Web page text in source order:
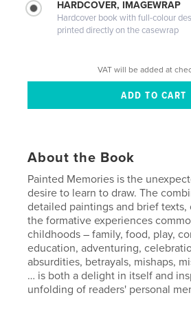
HARDCOVER, IMAGEWRAP
Hardcover book with full-colour
printed directly on the casewrap
VAT will be added at
About the Book
Painted Memories is the
desire to learn to draw. The
detailed paintings and brief
the formative experiences
childhoods – family, food, play,
education, adventuring,
absurdities, betrayals, mishaps,
… is both a delight in itself and
unfolding of readers' personal